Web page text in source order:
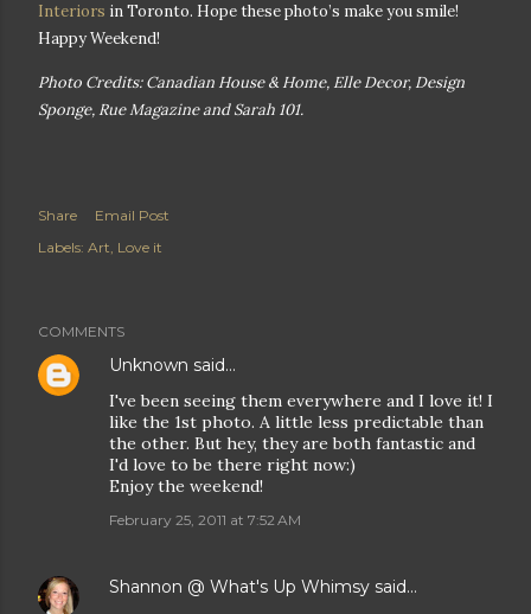
Interiors in Toronto. Hope these photo’s make you smile!
Happy Weekend!
Photo Credits: Canadian House & Home, Elle Decor, Design
Sponge, Rue Magazine and Sarah 101.
Share
Email Post
Labels: Art Love it
COMMENTS
Unknown said…
I've been seeing them everywhere and I love it! I
like the 1st photo. A little less predictable than
the other. But hey, they are both fantastic and
I'd love to be there right now:)
Enjoy the weekend!
February 25, 2011 at 7:52 AM
Shannon @ What's Up Whimsy said…